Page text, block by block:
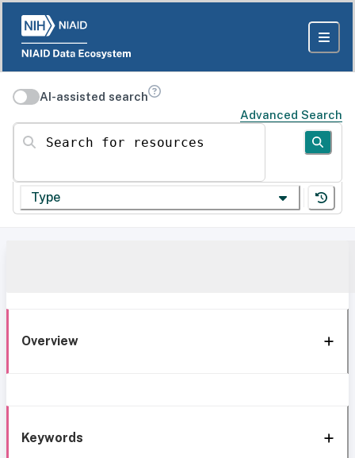
AI-assisted search
Advanced Search
Search for resources
Type
Overview
Keywords